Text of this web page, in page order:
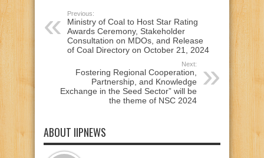
Previous:
Ministry of Coal to Host Star Rating
Awards Ceremony, Stakeholder
Consultation on MDOs, and Release
of Coal Directory on October 21, 2024
Next:
Fostering Regional Cooperation,
Partnership, and Knowledge
Exchange in the Seed Sector” will be
the theme of NSC 2024
ABOUT IIPNEWS